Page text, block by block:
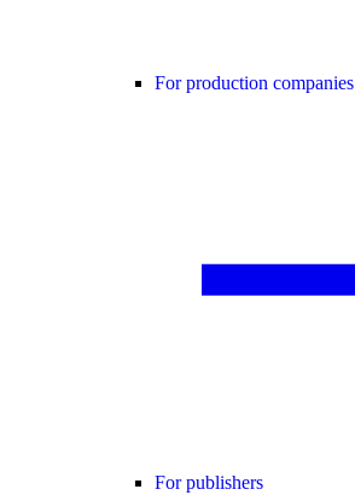
For production companies
For publishers